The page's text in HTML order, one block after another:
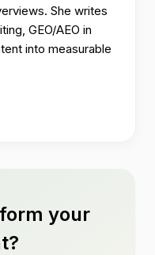
She writes
GEO/AEO in
into measurable
your